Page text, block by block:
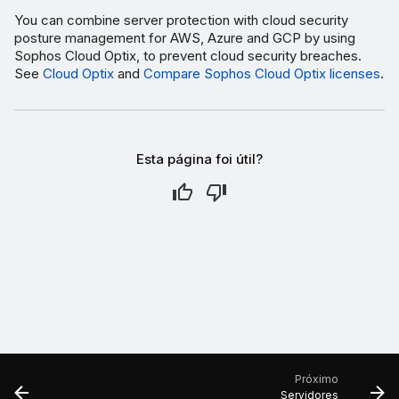
You can combine server protection with cloud security
posture management for AWS, Azure and GCP by using
Sophos Cloud Optix, to prevent cloud security breaches.
See Cloud Optix and Compare Sophos Cloud Optix licenses.
Esta página foi útil?
Próximo
Servidores